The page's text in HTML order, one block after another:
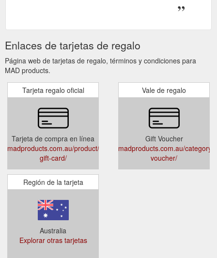
Enlaces de tarjetas de regalo
Página web de tarjetas de regalo, términos y condiciones para
MAD products.
Tarjeta regalo oficial
Tarjeta de compra en línea
madproducts.com.au/product/e-
gift-card/
Vale de regalo
Gift Voucher
madproducts.com.au/category/
voucher/
Región de la tarjeta
Australia
Explorar otras tarjetas